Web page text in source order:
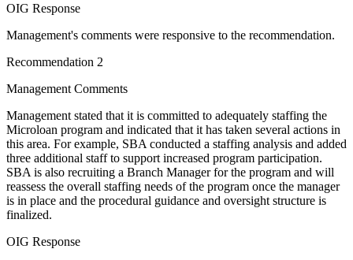
OIG Response
Management's comments were responsive to the recommendation.
Recommendation 2
Management Comments
Management stated that it is committed to adequately staffing the
Microloan program and indicated that it has taken several actions in
this area. For example, SBA conducted a staffing analysis and added
three additional staff to support increased program participation.
SBA is also recruiting a Branch Manager for the program and will
reassess the overall staffing needs of the program once the manager
is in place and the procedural guidance and oversight structure is
finalized.
OIG Response